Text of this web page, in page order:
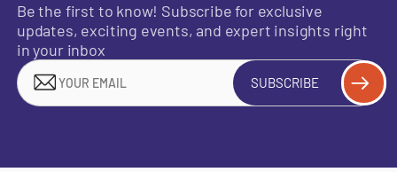
Be the first to know! Subscribe for exclusive
updates, exciting events, and expert insights right
in your inbox
SUBSCRIBE